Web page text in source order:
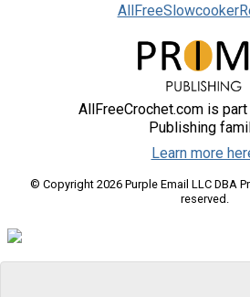
AllFreeCrochet.com is
Publishing
Learn more
© Copyright 2026 Purple Email LLC DBA
reserved.